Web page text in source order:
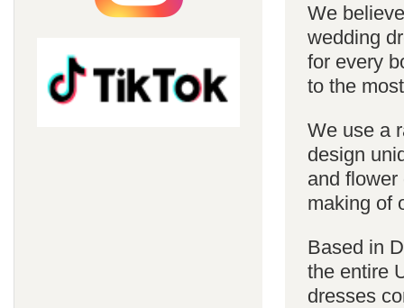
We
wedding
for every
to the
We use a
design
and
making of
Based in
the entire
dresses